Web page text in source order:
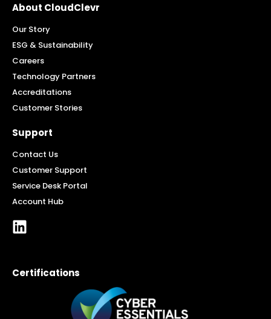
About CloudClevr
Our Story
ESG & Sustainability
Careers
Technology Partners
Accreditations
Customer Stories
Support
Contact Us
Customer Support
Service Desk Portal
Account Hub
Certifications